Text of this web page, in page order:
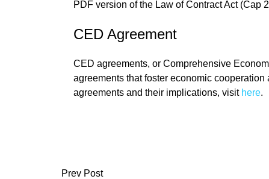
PDF version of the Law of Contract Act (Cap
CED Agreement
CED agreements, or Comprehensive
agreements that foster economic
agreements and their implications, visit here.
Prev Post